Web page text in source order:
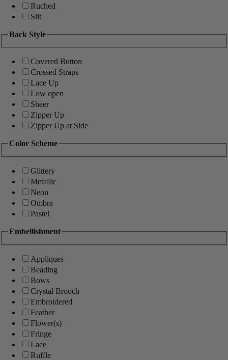
Ruched
Slit
Back Style
Covered Button
Crossed Straps
Lace Up
Low open
Sheer
Zipper Up
Zipper Up at Side
Color Scheme
Glittery
Metallic
Neon
Ombre
Pastel
Embellishment
Appliques
Beading
Bows
Crystal Brooch
Embroidered
Feather
Flower(s)
Fringe
Lace
Ruffle